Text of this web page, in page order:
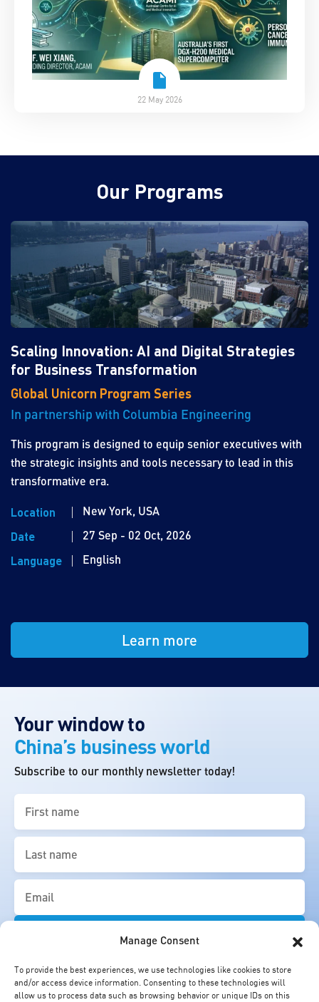
Manage Consent
To provide the best experiences, we use technologies like cookies to store
and/or access device information. Consenting to these technologies will
allow us to process data such as browsing behavior or unique IDs on this
22 May 2026
Our Programs
Scaling Innovation: AI and Digital Strategies
for Business Transformation
Global Unicorn Program Series
In partnership with Columbia Engineering
This program is designed to equip senior executives with
the strategic insights and tools necessary to lead in this
transformative era.
Location
New York, USA
Date
27 Sep - 02 Oct, 2026
Language
English
Learn more
Your window to
China’s business world
Subscribe to our monthly newsletter today!
name
(Required)
name
(Required)
Email
(Required)